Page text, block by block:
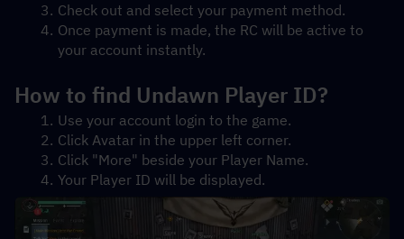
Check out and select your payment method.
Once payment is made, the RC will be active to
your account instantly.
How to find Undawn Player ID?
Use your account login to the game.
Click Avatar in the upper left corner.
Click "More" beside your Player Name.
Your Player ID will be displayed.